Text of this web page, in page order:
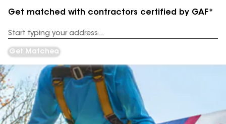
Get matched with contractors certified by GAF*
Address
Get Matched